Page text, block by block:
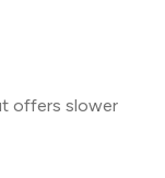
offers slower